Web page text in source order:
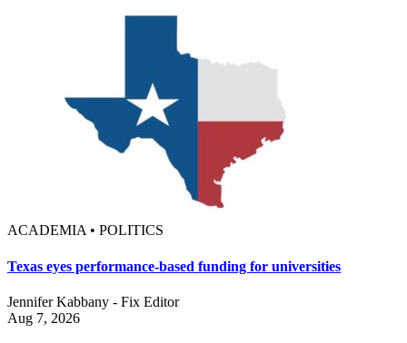
ACADEMIA • POLITICS
Texas eyes performance-based funding for universities
Jennifer Kabbany - Fix Editor
Aug 7, 2026